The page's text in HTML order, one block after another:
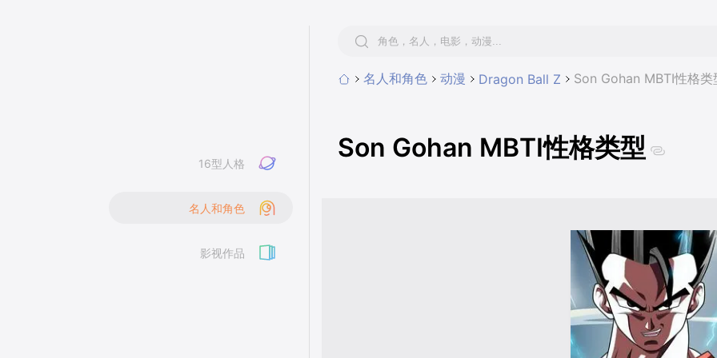
名人和角色 动漫 Dragon Ball Z Son Gohan MBTI性格类
Son Gohan MBTI性格类型
16型人格
名人和角色
影视作品